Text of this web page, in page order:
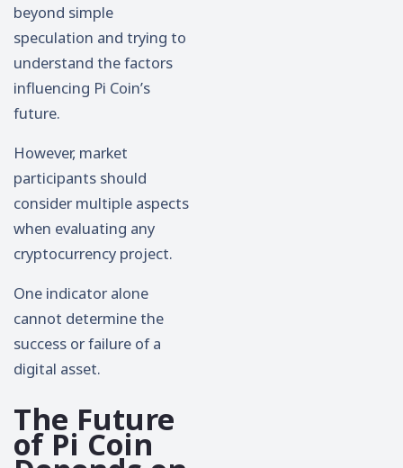
beyond simple
speculation and trying to
understand the factors
influencing Pi Coin’s
future.
However, market
participants should
consider multiple aspects
when evaluating any
cryptocurrency project.
One indicator alone
cannot determine the
success or failure of a
digital asset.
The Future
of Pi Coin